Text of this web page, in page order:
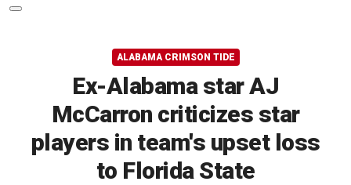
ALABAMA CRIMSON TIDE
Ex-Alabama star AJ
McCarron criticizes star
players in team's upset loss
to Florida State